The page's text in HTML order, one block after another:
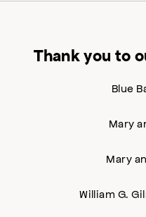
Thank you to
Blue
Mary
Mary
William G.